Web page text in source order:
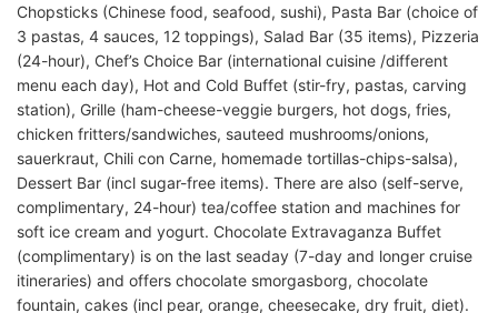
Chopsticks (Chinese food, seafood, sushi), Pasta Bar (choice of
3 pastas, 4 sauces, 12 toppings), Salad Bar (35 items), Pizzeria
(24-hour), Chef’s Choice Bar (international cuisine /different
menu each day), Hot and Cold Buffet (stir-fry, pastas, carving
station), Grille (ham-cheese-veggie burgers, hot dogs, fries,
chicken fritters/sandwiches, sauteed mushrooms/onions,
sauerkraut, Chili con Carne, homemade tortillas-chips-salsa),
Dessert Bar (incl sugar-free items). There are also (self-serve,
complimentary, 24-hour) tea/coffee station and machines for
soft ice cream and yogurt. Chocolate Extravaganza Buffet
(complimentary) is on the last seaday (7-day and longer cruise
itineraries) and offers chocolate smorgasborg, chocolate
fountain, cakes (incl pear, orange, cheesecake, dry fruit, diet).